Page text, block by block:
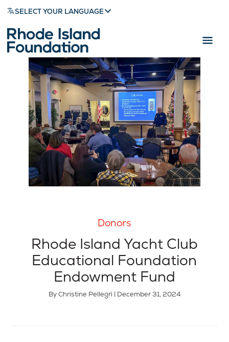
SELECT YOUR LANGUAGE
Donors
Rhode Island Yacht Club
Educational Foundation
Endowment Fund
By Christine Pellegri | December 31, 2024